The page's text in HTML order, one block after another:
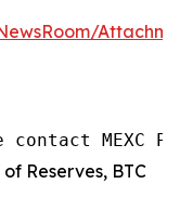
MEXC PR
Reserves, BTC